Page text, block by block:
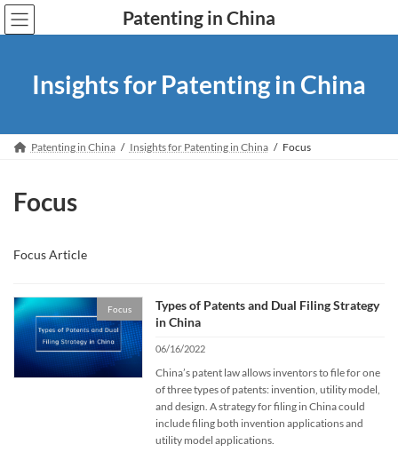
Skip
the
Skip
the
Patenting in China
Insights for Patenting in China
Patenting in China Insights for Patenting in China Focus
Focus
Focus Article
Focus
Types of Patents and Dual Filing Strategy
in China
06/16/2022
China’s patent law allows inventors to file for one
of three types of patents: invention, utility model,
and design. A strategy for filing in China could
include filing both invention applications and
utility model applications.